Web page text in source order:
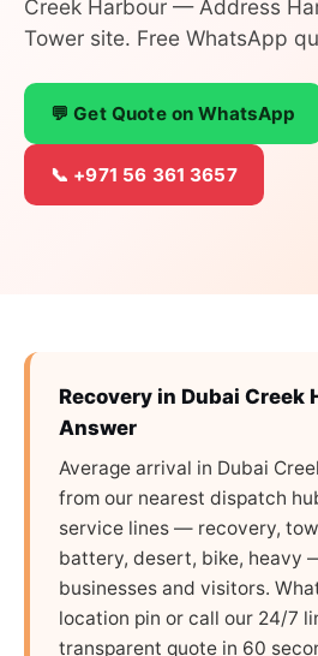
Creek Harbour — Address
Tower site. Free WhatsApp
💬 Get Quote on WhatsApp
📞 +971 56 361 3657
Recovery in Dubai Creek
Answer
Average arrival in Dubai
from our nearest dispatch
service lines — recovery,
battery, desert, bike, heavy
businesses and visitors.
location pin or call our 24/7
transparent quote in 60